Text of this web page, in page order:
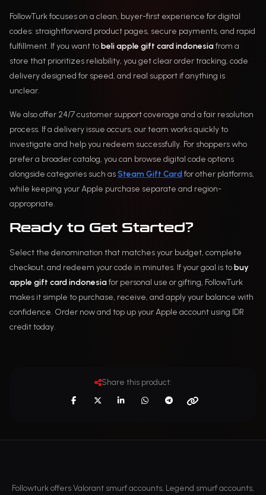
FollowTurk focuses on a clean, buyer-first experience for digital
codes: straightforward product pages, secure payments, and rapid
fulfillment. If you want tobeli apple gift card indonesiafrom a
store that prioritizes reliability, you get clear order tracking, code
delivery designed for speed, and real support if anything is
unclear.
We also offer 24/7 customer support coverage and a fair resolution
process. If a delivery issue occurs, our team works quickly to
investigate and help you redeem successfully. For shoppers who
prefer a broader catalog, you can browse digital code options
alongside categories such asSteam Gift Cardfor other platforms,
while keeping your Apple purchase separate and region-
appropriate.
Ready to Get Started?
Select the denomination that matches your budget, complete
checkout, and redeem your code in minutes. If your goal is tobuy
apple gift card indonesiafor personal use or gifting, FollowTurk
makes it simple to purchase, receive, and apply your balance with
confidence. Order now and top up your Apple account using IDR
credit today.
Share this product:
Followturk offers Valorant smurf accounts, Legend smurf accounts,